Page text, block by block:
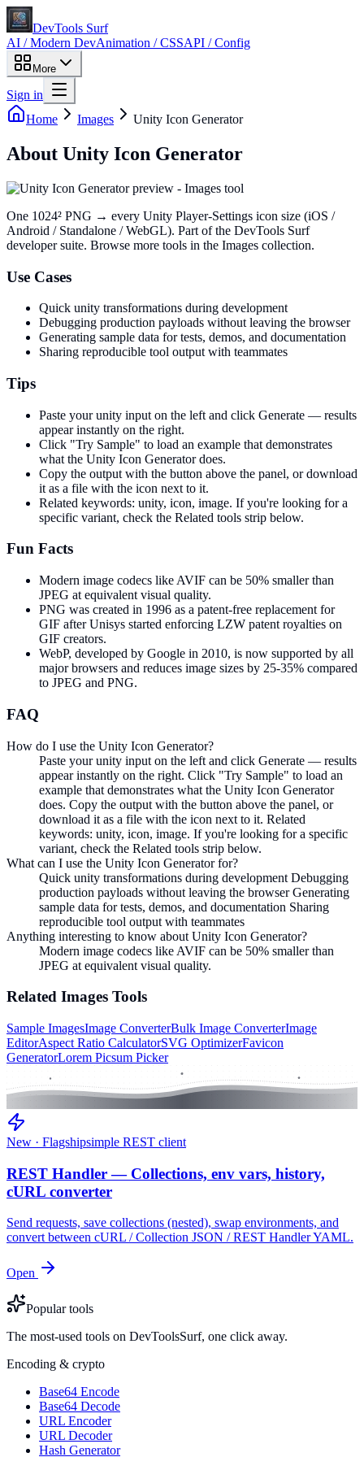
DevTools Surf
AI / Modern DevAnimation / CSSAPI / Config
More
Sign in
Home
Images Unity Icon Generator
About Unity Icon Generator
One 1024² PNG → every Unity Player-Settings icon size (iOS /
Android / Standalone / WebGL). Part of the DevTools Surf
developer suite. Browse more tools in the Images collection.
Use Cases
Quick unity transformations during development
Debugging production payloads without leaving the browser
Generating sample data for tests, demos, and documentation
Sharing reproducible tool output with teammates
Tips
Paste your unity input on the left and click Generate — results
appear instantly on the right.
Click "Try Sample" to load an example that demonstrates
what the Unity Icon Generator does.
Copy the output with the button above the panel, or download
it as a file with the icon next to it.
Related keywords: unity, icon, image. If you're looking for a
specific variant, check the Related tools strip below.
Fun Facts
Modern image codecs like AVIF can be 50% smaller than
JPEG at equivalent visual quality.
PNG was created in 1996 as a patent-free replacement for
GIF after Unisys started enforcing LZW patent royalties on
GIF creators.
WebP, developed by Google in 2010, is now supported by all
major browsers and reduces image sizes by 25-35% compared
to JPEG and PNG.
FAQ
How do I use the Unity Icon Generator?
Paste your unity input on the left and click Generate — results
appear instantly on the right. Click "Try Sample" to load an
example that demonstrates what the Unity Icon Generator
does. Copy the output with the button above the panel, or
download it as a file with the icon next to it. Related
keywords: unity, icon, image. If you're looking for a specific
variant, check the Related tools strip below.
What can I use the Unity Icon Generator for?
Quick unity transformations during development Debugging
production payloads without leaving the browser Generating
sample data for tests, demos, and documentation Sharing
reproducible tool output with teammates
Anything interesting to know about Unity Icon Generator?
Modern image codecs like AVIF can be 50% smaller than
JPEG at equivalent visual quality.
Related Images Tools
Sample ImagesImage ConverterBulk Image ConverterImage
EditorAspect Ratio CalculatorSVG OptimizerFavicon
GeneratorLorem Picsum Picker
New · Flagshipsimple REST client
REST Handler — Collections, env vars, history,
cURL converter
Send requests, save collections (nested), swap environments, and
convert between cURL / Collection JSON / REST Handler YAML.
Open
Popular tools
The most-used tools on DevToolsSurf, one click away.
Encoding & crypto
Base64 Encode
Base64 Decode
URL Encoder
URL Decoder
Hash Generator